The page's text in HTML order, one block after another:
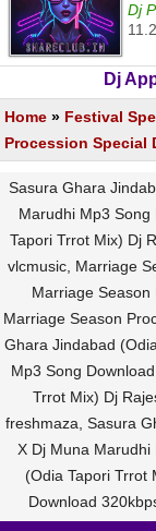
Dj
Dj
Home » Festival
Procession Special
Sasura Ghara
Marudhi Mp3
Tapori Trrot Mix) Dj
vlcmusic, Marriage
Marriage Season
Marriage Season
Ghara Jindabad
Mp3 Song
Trrot Mix) Dj
freshmaza, Sasura
X Dj Muna
(Odia Tapori Trrot
Download